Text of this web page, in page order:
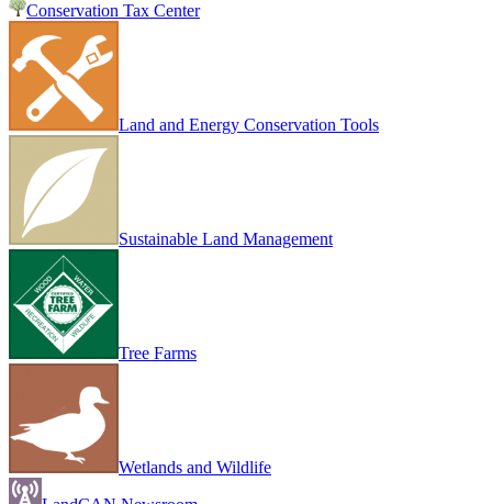
Conservation Tax Center
Land and Energy Conservation Tools
Sustainable Land Management
Tree Farms
Wetlands and Wildlife